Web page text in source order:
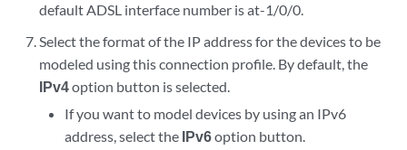
default ADSL interface number is at-1/0/0.
Select the format of the IP address for the devices to be
modeled using this connection profile. By default, the
IPv4option button is selected.
If you want to model devices by using an IPv6
address, select the IPv6option button.